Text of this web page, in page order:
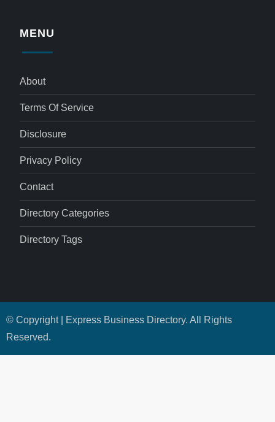
MENU
About
Terms Of Service
Disclosure
Privacy Policy
Contact
Directory Categories
Directory Tags
© Copyright | Express Business Directory. All Rights
Reserved.